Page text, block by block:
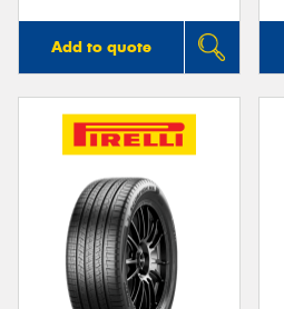
Add to quote